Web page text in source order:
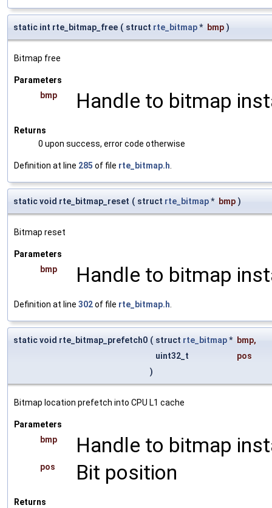
static int rte_bitmap_free ( struct rte_bitmap* bmp )
Bitmap free
Parameters
bmp
Handle to bitmap
Returns
0 upon success, error code otherwise
Definition at line 285 of file rte_bitmap.h.
static void rte_bitmap_reset ( struct rte_bitmap* bmp )
Bitmap reset
Parameters
bmp
Handle to bitmap
Definition at line 302of file rte_bitmap.h.
static void rte_bitmap_prefetch0 ( struct rte_bitmap* bmp,
uint32_t
pos
)
Bitmap location prefetch into CPU L1 cache
Parameters
bmp
Handle to bitmap
pos Bit position
Returns